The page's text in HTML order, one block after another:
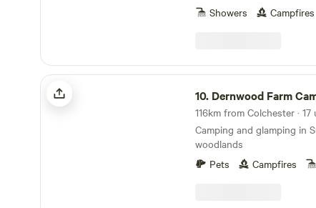
Showers
Campfires
Dernwood Farm Camping & Glamping
10. Dernwood Farm Camping &
Camping and glamping in
woodlands
Pets
Campfires